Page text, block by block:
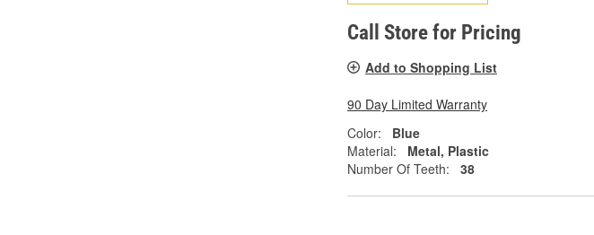
Call Store for Pricing
Add to Shopping List
90 Day Limited Warranty
Color:
Blue
Material:
Metal, Plastic
Number Of Teeth:
38